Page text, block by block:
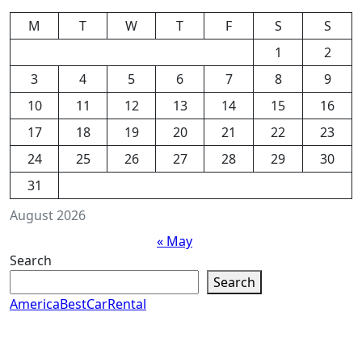
August 2026
M T W T F S
S
1
2
3
4 5 6 7 8
9
10
11 12 13 14 15
16
17
18 19 20 21 22
23
24
25 26 27 28 29
30
31
« May
Search
Search
AmericaBestCarRental